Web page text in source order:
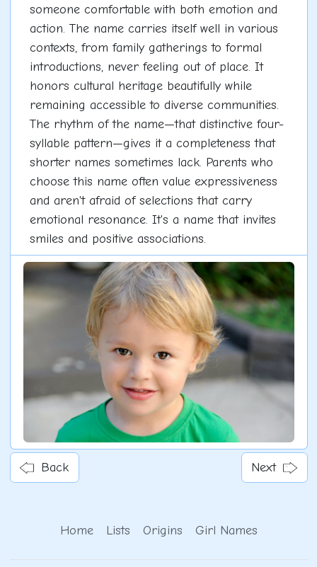
someone comfortable with both emotion and
action. The name carries itself well in various
contexts, from family gatherings to formal
introductions, never feeling out of place. It
honors cultural heritage beautifully while
remaining accessible to diverse communities.
The rhythm of the name—that distinctive four-
syllable pattern—gives it a completeness that
shorter names sometimes lack. Parents who
choose this name often value expressiveness
and aren't afraid of selections that carry
emotional resonance. It's a name that invites
smiles and positive associations.
Back Next
Home Lists Origins Girl Names